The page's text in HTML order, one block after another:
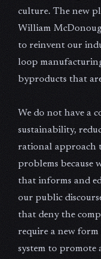
culture. The new
William
to reinvent our
loop
byproducts that
We do not have a
sustainability,
rational approach
problems because
that informs and
our public
that deny the
require a new form
system to promote